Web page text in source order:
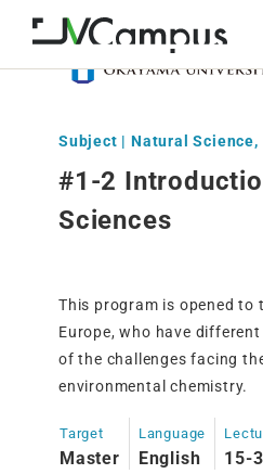
Subject | Natural
#1-2
Sciences
This program is opened
Europe, who have
of the challenges facing
environmental chemistry.
Target
Master
Language
English 15-